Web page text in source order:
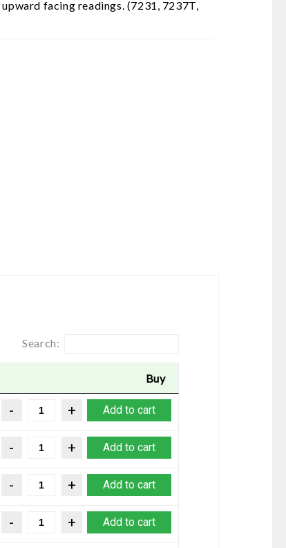
facing readings. (7231, 7237T,
Search:
Buy
Add to cart
Add to cart
Add to cart
Add to cart